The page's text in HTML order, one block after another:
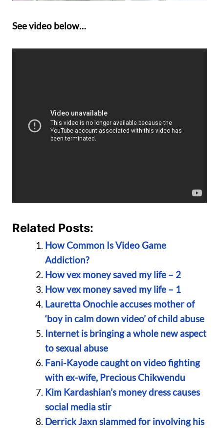
See video below…
Related Posts:
How Common Is Video Game
Addiction?
How vex money saved my life – 2
How vex money saved my life – 1
Lauretta Onochie accuses mother of
‘boy in calm down video’ of child abuse
Internet is bringing a whole new aspect
to sexual abuse
Fani-Kayode caught on video fighting
with ex-wife, Precious Chikwendu
Kim Kardashian’s money dress causes
social media stir
Derrick Jaxn slammed for involving his